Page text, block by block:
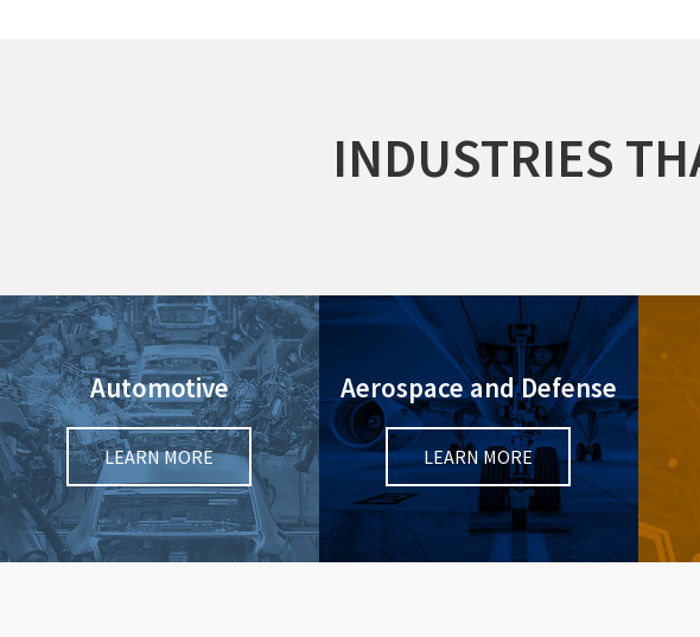
INDUSTRIES
Automotive
LEARN MORE
Aerospace and Defense
LEARN MORE